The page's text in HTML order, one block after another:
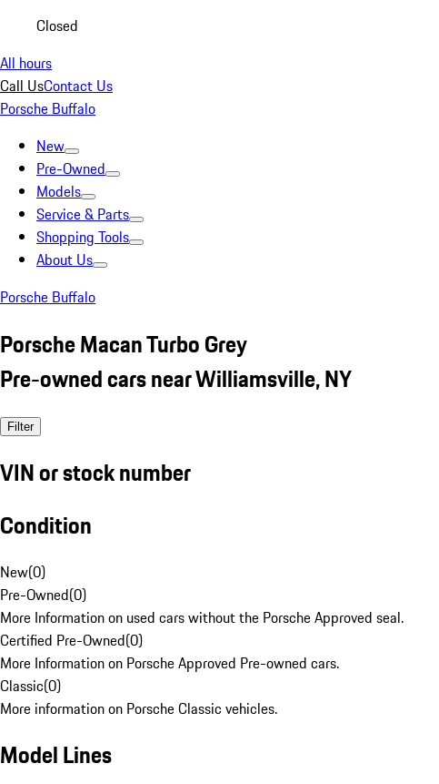
Closed
All hours
Call UsContact Us
Porsche Buffalo
New
Pre-Owned
Models
Service & Parts
Shopping Tools
About Us
Porsche Buffalo
Porsche Macan Turbo Grey
Pre-owned cars near Williamsville, NY
Filter
VIN or stock number
Condition
New(0)
Pre-Owned(0)
More Information on used cars without the Porsche Approved seal.
Certified Pre-Owned(0)
More Information on Porsche Approved Pre-owned cars.
Classic(0)
More information on Porsche Classic vehicles.
Model Lines